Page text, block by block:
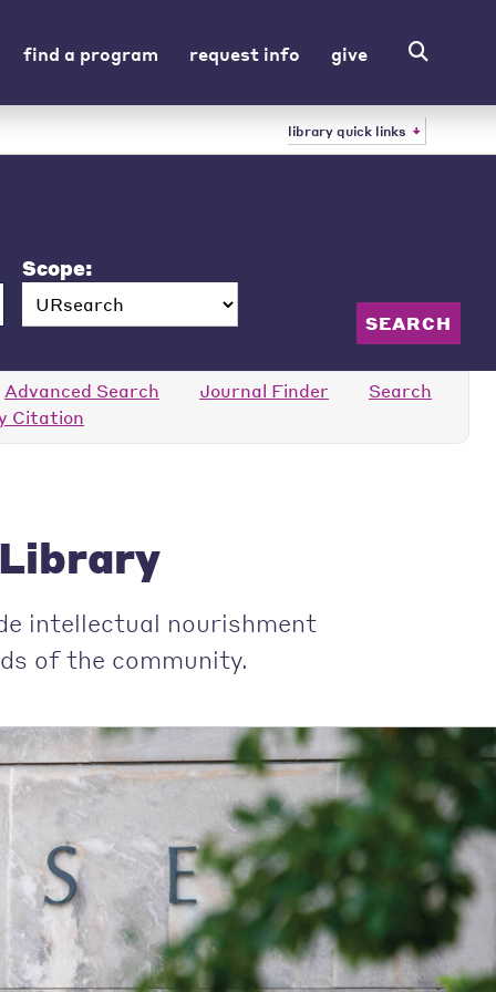
find a program request info give
library quick links
Scope:
Advanced Search Journal Finder
Search
Citation
intellectual nourishment
of the community.